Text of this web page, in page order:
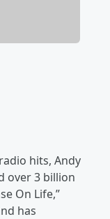
hits, Andy
over 3 billion
On Life,”
has